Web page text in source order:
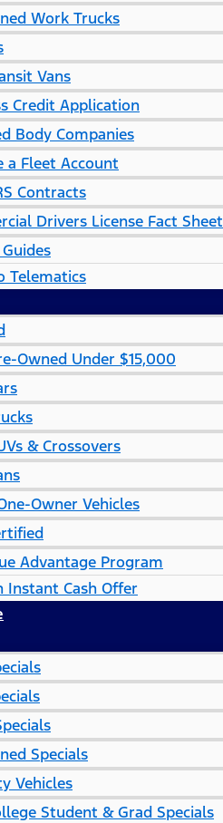
Work Trucks
Vans
Credit Application
Body Companies
a Fleet Account
Contracts
Drivers License Fact Sheet
Telematics
Owned Under $15,000
& Crossovers
Owner Vehicles
Advantage Program
Instant Cash Offer
Specials
Vehicles
Student & Grad Specials